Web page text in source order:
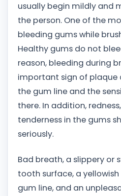
usually begin mildly and
the person. One of the
bleeding gums while
Healthy gums do not
reason, bleeding during
important sign of
the gum line and the
there. In addition,
tenderness in the gums
seriously.
Bad breath, a slippery or
tooth surface, a
gum line, and an